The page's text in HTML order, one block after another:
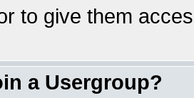
to give them
a Usergroup?